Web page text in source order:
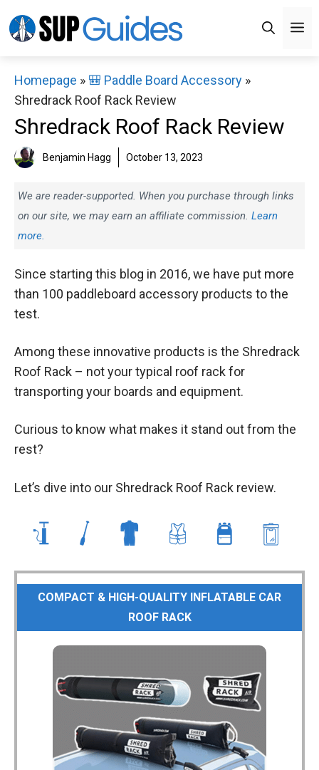
to
Homepage » 🎒 Paddle Board Accessory »
Shredrack Roof Rack Review
Shredrack Roof Rack Review
Benjamin Hagg October 13, 2023
We are reader-supported. When you purchase through links
on our site, we may earn an affiliate commission. Learn
more.
Since starting this blog in 2016, we have put more
than 100 paddleboard accessory products to the
test.
Among these innovative products is the Shredrack
Roof Rack – not your typical roof rack for
transporting your boards and equipment.
Curious to know what makes it stand out from the
rest?
Let’s dive into our Shredrack Roof Rack review.
COMPACT & HIGH-QUALITY INFLATABLE CAR
ROOF RACK